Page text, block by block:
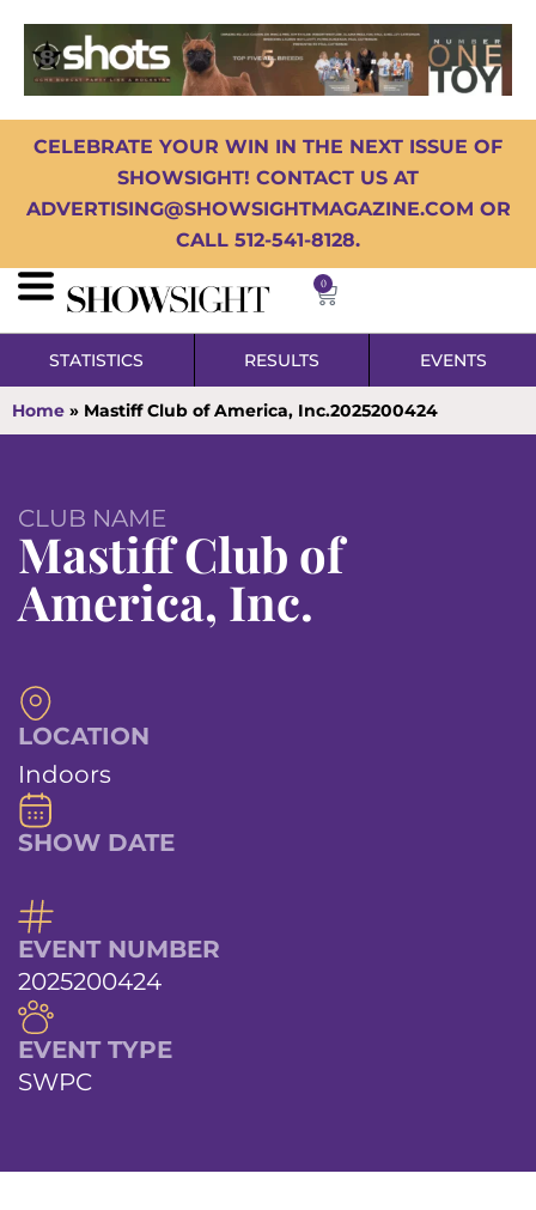
CELEBRATE YOUR WIN IN THE NEXT ISSUE OF
SHOWSIGHT! CONTACT US AT
ADVERTISING@SHOWSIGHTMAGAZINE.COM OR
CALL 512-541-8128.
0
STATISTICS RESULTS EVENTS
Home » Mastiff Club of America, Inc.2025200424
CLUB NAME
Mastiff Club of
America, Inc.
LOCATION
Indoors
SHOW DATE
EVENT NUMBER
2025200424
EVENT TYPE
SWPC